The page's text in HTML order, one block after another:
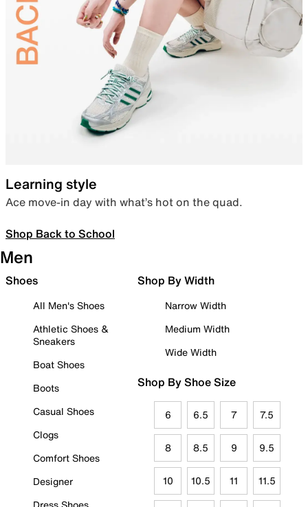
Learning style
Ace move-in day with what’s hot on the quad.
Shop Back to School
Men
Shoes
All Men's Shoes
Athletic Shoes &
Sneakers
Boat Shoes
Boots
Casual Shoes
Clogs
Comfort Shoes
Designer
Shop By Width
Narrow Width
Medium Width
Wide Width
Shop By Shoe Size
6 6.5 7 7.5
8 8.5 9 9.5
10 10.5 11 11.5